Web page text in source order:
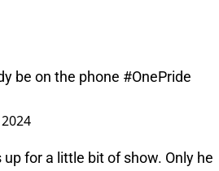
be on the phone #OnePride
for a little bit of show. Only he